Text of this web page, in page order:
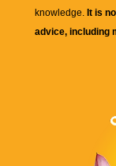
knowledge. It is
advice, including